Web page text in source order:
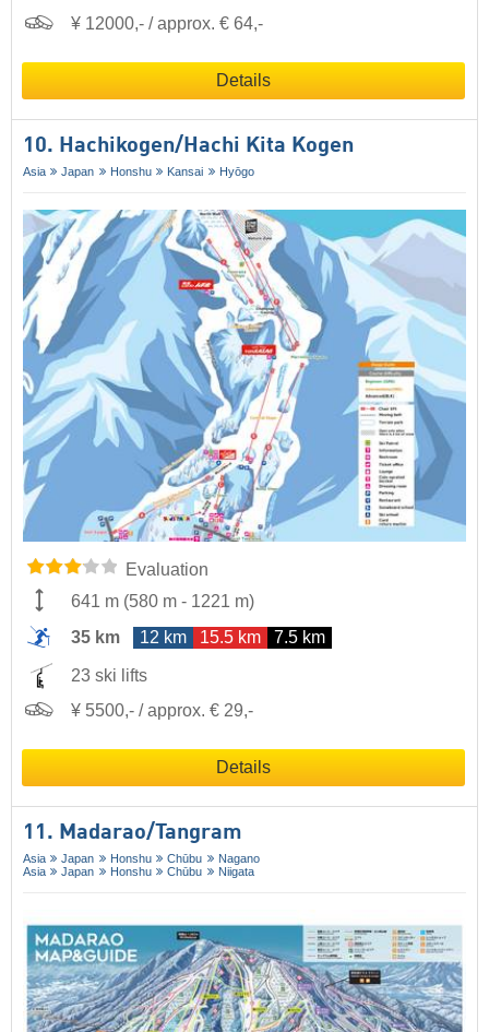
¥ 12000,- / approx. € 64,-
Details
10. Hachikogen/​Hachi Kita Kogen
Asia Japan Honshu Kansai Hyōgo
Evaluation
641 m (580 m - 1221 m)
35 km
12 km 15.5 km 7.5 km
23 ski lifts
¥ 5500,- / approx. € 29,-
Details
11. Madarao/​Tangram
Asia Japan Honshu Chūbu
Nagano
Asia
Japan Honshu Chūbu Niigata